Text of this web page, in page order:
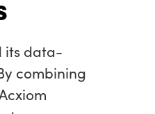
its data-
combining